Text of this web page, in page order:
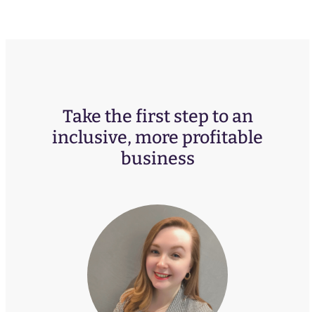
Take the first step to an
inclusive, more profitable
business